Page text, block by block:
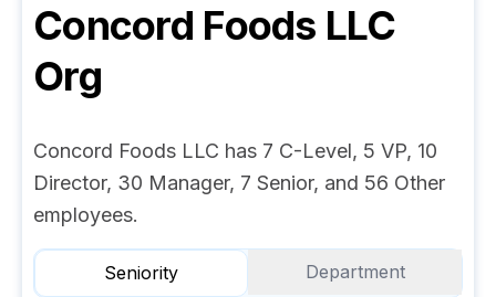
Concord Foods LLC
Org
Concord Foods LLC has 7 C-Level, 5 VP, 10
Director, 30 Manager, 7 Senior, and 56 Other
employees.
Seniority Department